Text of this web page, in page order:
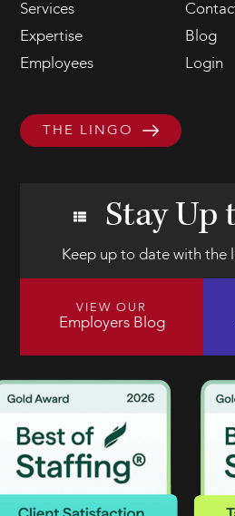
Services
Expertise
Blog
Employees
Login
THE LINGO
Stay Up
Keep up to date with the
VIEW OUR
Employers Blog